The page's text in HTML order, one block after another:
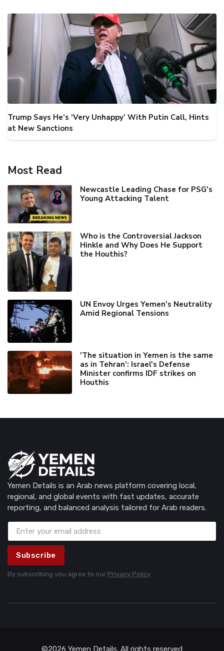
Trump Says He’s ‘Very Unhappy’ With Putin Call, Hints
at New Sanctions
Most Read
Newcastle Leading Chase for PSG's
Young Attacking Talent
Who is the Controversial Jackson
Hinkle and Why Does He Support
the Houthis?
UN Envoy Urges Yemen's Neutrality
Amid Regional Tensions
'The situation in Yemen is the same
as in Tehran’: Israel's Defense
Minister confirms IDF strikes on
Houthis
Yemen Details is an Arab news platform covering local,
regional, and global events with fast updates, accurate
reporting, and balanced analysis tailored for Arab readers.
Subscribe
By subscribing you agree to our Privacy Policy
©2026 Yemen Details. All rights reserved